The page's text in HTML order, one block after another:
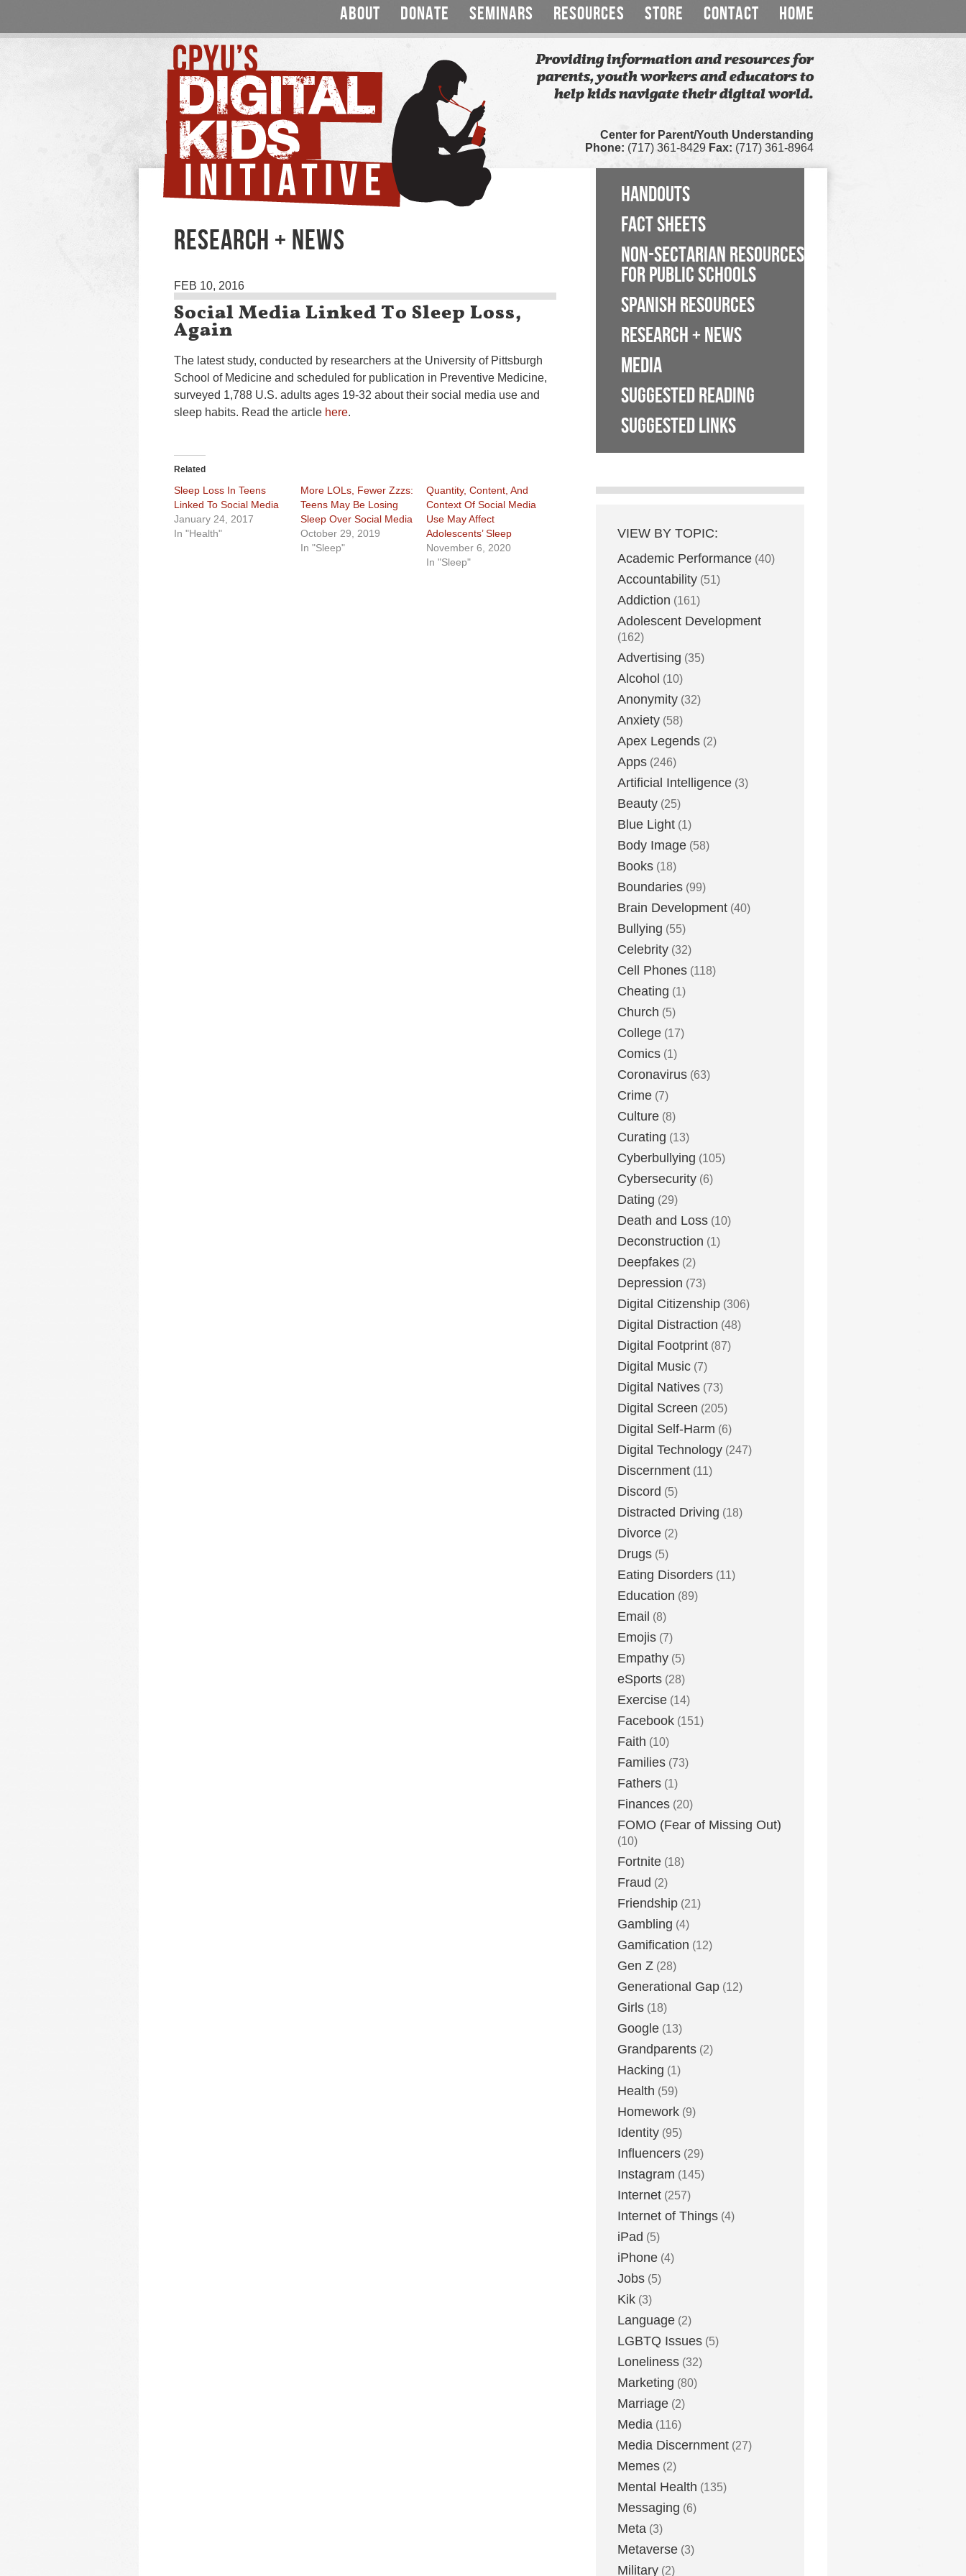
ABOUT DONATE SEMINARS RESOURCES STORE CONTACT HOME
Providing information and resources for
parents, youth workers and educators to
help kids navigate their digital world.
Center for Parent/Youth Understanding
Phone: (717) 361-8429 Fax: (717) 361-8964
RESEARCH + NEWS
FEB 10, 2016
Social Media Linked To Sleep Loss,
Again
The latest study, conducted by researchers at the University of Pittsburgh
School of Medicine and scheduled for publication in Preventive Medicine,
surveyed 1,788 U.S. adults ages 19-32 about their social media use and
sleep habits. Read the article here.
Related
Sleep Loss In Teens
Linked To Social Media
January 24, 2017
In "Health"
More LOLs, Fewer Zzzs:
Teens May Be Losing
Sleep Over Social Media
October 29, 2019
In "Sleep"
Quantity, Content, And
Context Of Social Media
Use May Affect
Adolescents’ Sleep
November 6, 2020
In "Sleep"
HANDOUTS
FACT SHEETS
NON-SECTARIAN RESOURCES
FOR PUBLIC SCHOOLS
SPANISH RESOURCES
RESEARCH + NEWS
MEDIA
SUGGESTED READING
SUGGESTED LINKS
VIEW BY TOPIC:
Academic Performance (40)
Accountability (51)
Addiction (161)
Adolescent Development
(162)
Advertising (35)
Alcohol (10)
Anonymity (32)
Anxiety (58)
Apex Legends (2)
Apps (246)
Artificial Intelligence (3)
Beauty (25)
Blue Light (1)
Body Image (58)
Books (18)
Boundaries (99)
Brain Development (40)
Bullying (55)
Celebrity (32)
Cell Phones (118)
Cheating (1)
Church (5)
College (17)
Comics (1)
Coronavirus (63)
Crime (7)
Culture (8)
Curating (13)
Cyberbullying (105)
Cybersecurity (6)
Dating (29)
Death and Loss (10)
Deconstruction (1)
Deepfakes (2)
Depression (73)
Digital Citizenship (306)
Digital Distraction (48)
Digital Footprint (87)
Digital Music (7)
Digital Natives (73)
Digital Screen (205)
Digital Self-Harm (6)
Digital Technology (247)
Discernment (11)
Discord (5)
Distracted Driving (18)
Divorce (2)
Drugs (5)
Eating Disorders (11)
Education (89)
Email (8)
Emojis (7)
Empathy (5)
eSports (28)
Exercise (14)
Facebook (151)
Faith (10)
Families (73)
Fathers (1)
Finances (20)
FOMO (Fear of Missing Out)
(10)
Fortnite (18)
Fraud (2)
Friendship (21)
Gambling (4)
Gamification (12)
Gen Z (28)
Generational Gap (12)
Girls (18)
Google (13)
Grandparents (2)
Hacking (1)
Health (59)
Homework (9)
Identity (95)
Influencers (29)
Instagram (145)
Internet (257)
Internet of Things (4)
iPad (5)
iPhone (4)
Jobs (5)
Kik (3)
Language (2)
LGBTQ Issues (5)
Loneliness (32)
Marketing (80)
Marriage (2)
Media (116)
Media Discernment (27)
Memes (2)
Mental Health (135)
Messaging (6)
Meta (3)
Metaverse (3)
Military (2)